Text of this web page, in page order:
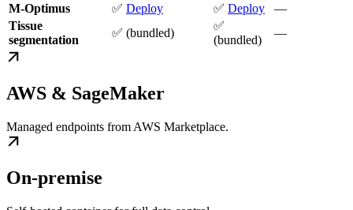
M-Optimus
✅ Deploy ✅ Deploy
—
Tissue
segmentation
✅ (bundled)
✅
(bundled)
—
AWS & SageMaker
Managed endpoints from AWS Marketplace.
On-premise